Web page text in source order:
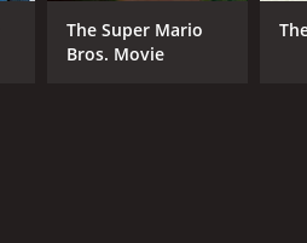
The Super Mario
Bros. Movie